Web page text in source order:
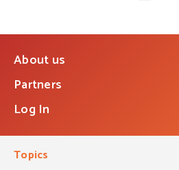
About us
Partners
Log In
Topics